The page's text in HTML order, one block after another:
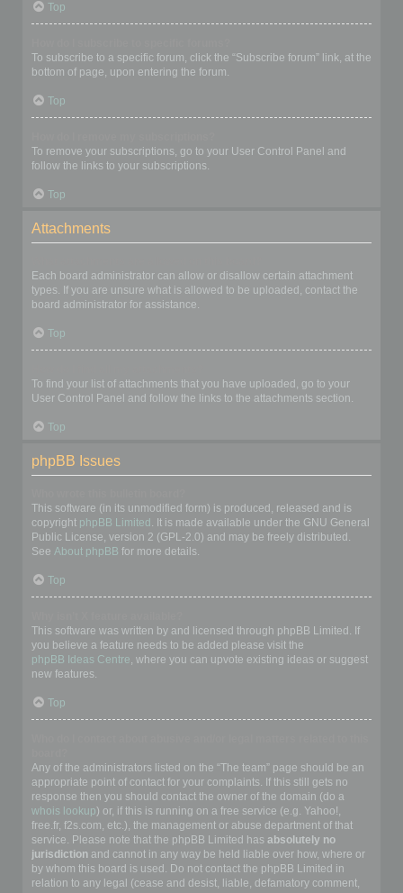
Top
To subscribe to a specific forum, click the “Subscribe forum” link, at the
bottom of page, upon entering the forum.
Top
To remove your subscriptions, go to your User Control Panel and
follow the links to your subscriptions.
Top
Attachments
Each board administrator can allow or disallow certain attachment
types. If you are unsure what is allowed to be uploaded, contact the
board administrator for assistance.
Top
To find your list of attachments that you have uploaded, go to your
User Control Panel and follow the links to the attachments section.
Top
phpBB Issues
This software (in its unmodified form) is produced, released and is
copyright phpBB Limited . It is made available under the GNU General
Public License, version 2 (GPL-2.0) and may be freely distributed.
See About phpBB for more details.
Top
This software was written by and licensed through phpBB Limited. If
you believe a feature needs to be added please visit the
phpBB Ideas Centre, where you can upvote existing ideas or suggest
new features.
Top
Any of the administrators listed on the “The team” page should be an
appropriate point of contact for your complaints. If this still gets no
response then you should contact the owner of the domain (do a
whois lookup) or, if this is running on a free service (e.g. Yahoo!,
free.fr, f2s.com, etc.), the management or abuse department of that
service. Please note that the phpBB Limited has absolutely no
jurisdiction and cannot in any way be held liable over how, where or
by whom this board is used. Do not contact the phpBB Limited in
relation to any legal (cease and desist, liable, defamatory comment,